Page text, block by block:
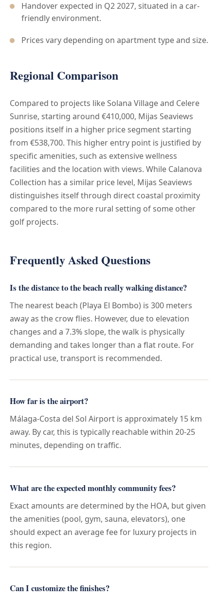
Handover expected in Q2 2027, situated in a car-
friendly environment.
Prices vary depending on apartment type and size.
Regional Comparison
Compared to projects like Solana Village and Celere
Sunrise, starting around €410,000, Mijas Seaviews
positions itself in a higher price segment starting
from €538,700. This higher entry point is justified by
specific amenities, such as extensive wellness
facilities and the location with views. While Calanova
Collection has a similar price level, Mijas Seaviews
distinguishes itself through direct coastal proximity
compared to the more rural setting of some other
golf projects.
Frequently Asked Questions
Is the distance to the beach really walking distance?
The nearest beach (Playa El Bombo) is 300 meters
away as the crow flies. However, due to elevation
changes and a 7.3% slope, the walk is physically
demanding and takes longer than a flat route. For
practical use, transport is recommended.
How far is the airport?
Málaga-Costa del Sol Airport is approximately 15 km
away. By car, this is typically reachable within 20-25
minutes, depending on traffic.
What are the expected monthly community fees?
Exact amounts are determined by the HOA, but given
the amenities (pool, gym, sauna, elevators), one
should expect an average fee for luxury projects in
this region.
Can I customize the finishes?